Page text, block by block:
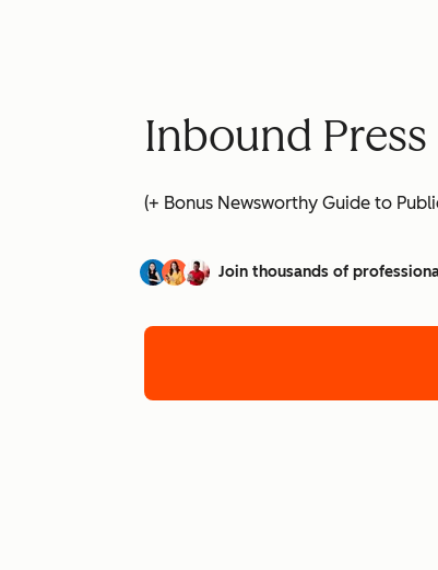
Inbound Press
(+ Bonus Newsworthy Guide to
Join thousands of